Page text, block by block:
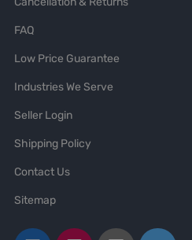
FAQ
Low Price Guarantee
Industries We Serve
Seller Login
Shipping Policy
Contact Us
Sitemap